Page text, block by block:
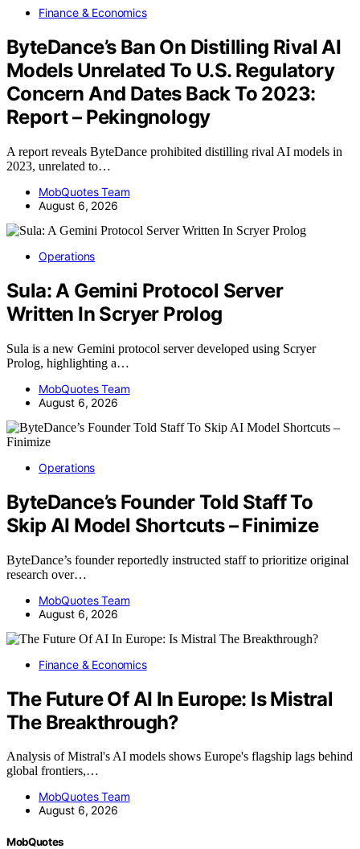
Finance & Economics
ByteDance’s Ban On Distilling Rival AI
Models Unrelated To U.S. Regulatory
Concern And Dates Back To 2023:
Report – Pekingnology
A report reveals ByteDance prohibited distilling rival AI models in
2023, unrelated to…
MobQuotes Team
August 6, 2026
Operations
Sula: A Gemini Protocol Server
Written In Scryer Prolog
Sula is a new Gemini protocol server developed using Scryer
Prolog, highlighting a…
MobQuotes Team
August 6, 2026
Operations
ByteDance’s Founder Told Staff To
Skip AI Model Shortcuts – Finimize
ByteDance’s founder reportedly instructed staff to prioritize original
research over…
MobQuotes Team
August 6, 2026
Finance & Economics
The Future Of AI In Europe: Is Mistral
The Breakthrough?
Analysis of Mistral's AI models shows Europe's flagship lags behind
global frontiers,…
MobQuotes Team
August 6, 2026
MobQuotes